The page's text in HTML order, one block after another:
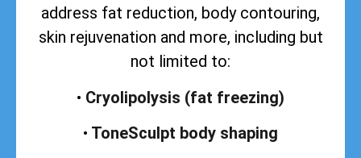
address fat reduction, body contouring,
skin rejuvenation and more, including but
not limited to:
• Cryolipolysis (fat freezing)
• ToneSculpt body shaping